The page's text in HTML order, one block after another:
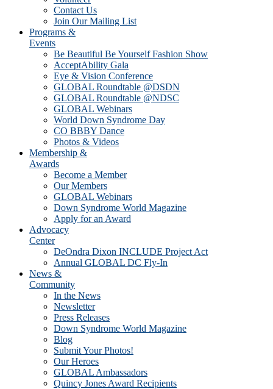
Contact Us
Join Our Mailing List
Programs &
Events
Be Beautiful Be Yourself Fashion Show
AcceptAbility Gala
Eye & Vision Conference
GLOBAL Roundtable @DSDN
GLOBAL Roundtable @NDSC
GLOBAL Webinars
World Down Syndrome Day
CO BBBY Dance
Photos & Videos
Membership &
Awards
Become a Member
Our Members
GLOBAL Webinars
Down Syndrome World Magazine
Apply for an Award
Advocacy
Center
DeOndra Dixon INCLUDE Project Act
Annual GLOBAL DC Fly-In
News &
Community
In the News
Newsletter
Press Releases
Down Syndrome World Magazine
Blog
Submit Your Photos!
Our Heroes
GLOBAL Ambassadors
Quincy Jones Award Recipients